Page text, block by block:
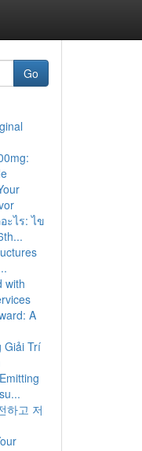
Go
ะไร: ไข
with
A
Giải Trí
하고 저